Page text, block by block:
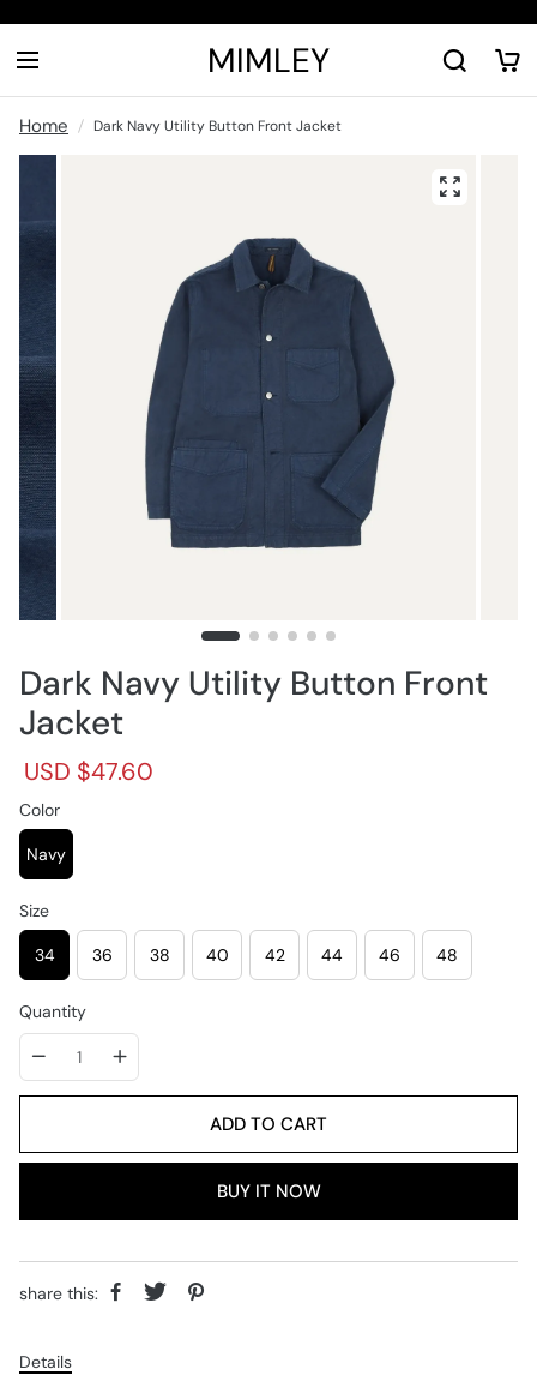
MIMLEY
Home Dark Navy Utility Button Front Jacket
Dark Navy Utility Button Front
Jacket
R
g
u
a
p
r
c
e
S
l
e
p
r
c
USD $47.60
Color
Navy
Size
34 36 38 40 42 44 46 48
Quantity
ADD TO CART
BUY IT NOW
share this:
Details